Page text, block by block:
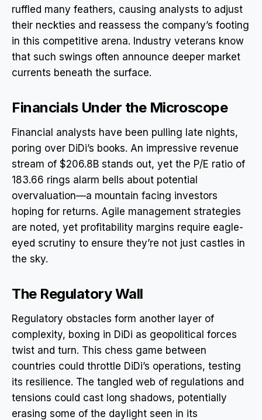
ruffled many feathers, causing analysts to adjust
their neckties and reassess the company’s footing
in this competitive arena. Industry veterans know
that such swings often announce deeper market
currents beneath the surface.
Financials Under the Microscope
Financial analysts have been pulling late nights,
poring over DiDi’s books. An impressive revenue
stream of $206.8B stands out, yet the P/E ratio of
183.66 rings alarm bells about potential
overvaluation—a mountain facing investors
hoping for returns. Agile management strategies
are noted, yet profitability margins require eagle-
eyed scrutiny to ensure they’re not just castles in
the sky.
The Regulatory Wall
Regulatory obstacles form another layer of
complexity, boxing in DiDi as geopolitical forces
twist and turn. This chess game between
countries could throttle DiDi’s operations, testing
its resilience. The tangled web of regulations and
tensions could cast long shadows, potentially
erasing some of the daylight seen in its